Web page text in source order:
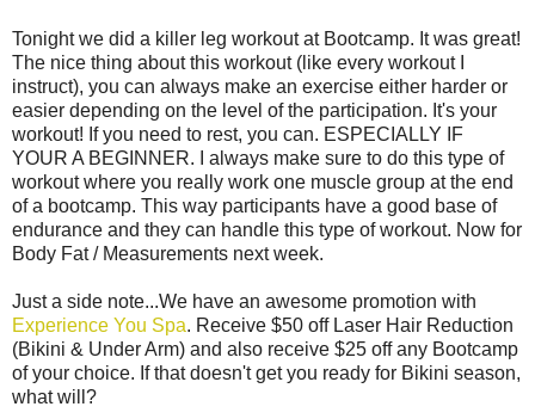
Tonight we did a killer leg workout at Bootcamp. It was great!
The nice thing about this workout (like every workout I
instruct), you can always make an exercise either harder or
easier depending on the level of the participation. It's your
workout! If you need to rest, you can. ESPECIALLY IF
YOUR A BEGINNER. I always make sure to do this type of
workout where you really work one muscle group at the end
of a bootcamp. This way participants have a good base of
endurance and they can handle this type of workout. Now for
Body Fat / Measurements next week.
Just a side note...We have an awesome promotion with
Experience You Spa. Receive $50 off Laser Hair Reduction
(Bikini & Under Arm) and also receive $25 off any Bootcamp
of your choice. If that doesn't get you ready for Bikini season,
what will?